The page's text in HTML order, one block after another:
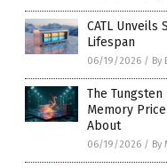
CATL Unveils
Lifespan
06/19/2026 / By
The Tungsten
Memory
About
06/19/2026 / By